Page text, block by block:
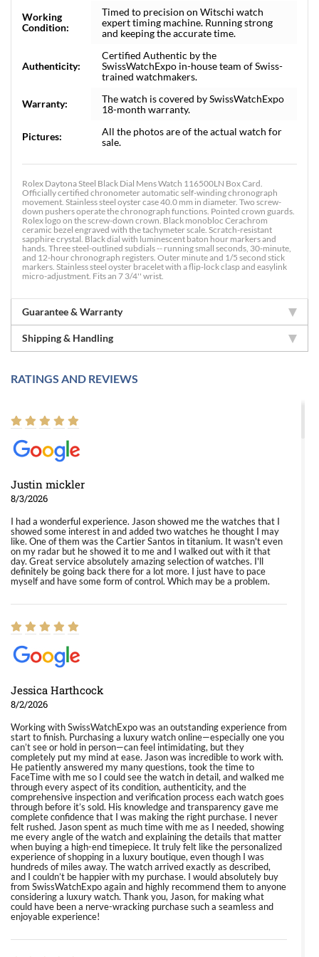
Working
Condition:
Timed to precision on Witschi watch
expert timing machine. Running strong
and keeping the accurate time.
Authenticity:
Certified Authentic by the
SwissWatchExpo in-house team of Swiss-
trained watchmakers.
Warranty:
The watch is covered by SwissWatchExpo
18-month warranty.
Pictures:
All the photos are of the actual watch for
sale.
Rolex Daytona Steel Black Dial Mens Watch 116500LN Box Card.
Officially certified chronometer automatic self-winding chronograph
movement. Stainless steel oyster case 40.0 mm in diameter. Two screw-
down pushers operate the chronograph functions. Pointed crown guards.
Rolex logo on the screw-down crown. Black monobloc Cerachrom
ceramic bezel engraved with the tachymeter scale. Scratch-resistant
sapphire crystal. Black dial with luminescent baton hour markers and
hands. Three steel-outlined subdials -- running small seconds, 30-minute,
and 12-hour chronograph registers. Outer minute and 1/5 second stick
markers. Stainless steel oyster bracelet with a flip-lock clasp and easylink
micro-adjustment. Fits an 7 3/4'' wrist.
Guarantee & Warranty
Shipping & Handling
RATINGS AND REVIEWS
Justin mickler
8/3/2026
I had a wonderful experience. Jason showed me the watches that I
showed some interest in and added two watches he thought I may
like. One of them was the Cartier Santos in titanium. It wasn't even
on my radar but he showed it to me and I walked out with it that
day. Great service absolutely amazing selection of watches. I'll
definitely be going back there for a lot more. I just have to pace
myself and have some form of control. Which may be a problem.
Jessica Harthcock
8/2/2026
Working with SwissWatchExpo was an outstanding experience from
start to finish. Purchasing a luxury watch online—especially one you
can’t see or hold in person—can feel intimidating, but they
completely put my mind at ease. Jason was incredible to work with.
He patiently answered my many questions, took the time to
FaceTime with me so I could see the watch in detail, and walked me
through every aspect of its condition, authenticity, and the
comprehensive inspection and verification process each watch goes
through before it’s sold. His knowledge and transparency gave me
complete confidence that I was making the right purchase. I never
felt rushed. Jason spent as much time with me as I needed, showing
me every angle of the watch and explaining the details that matter
when buying a high-end timepiece. It truly felt like the personalized
experience of shopping in a luxury boutique, even though I was
hundreds of miles away. The watch arrived exactly as described,
and I couldn’t be happier with my purchase. I would absolutely buy
from SwissWatchExpo again and highly recommend them to anyone
considering a luxury watch. Thank you, Jason, for making what
could have been a nerve-wracking purchase such a seamless and
enjoyable experience!